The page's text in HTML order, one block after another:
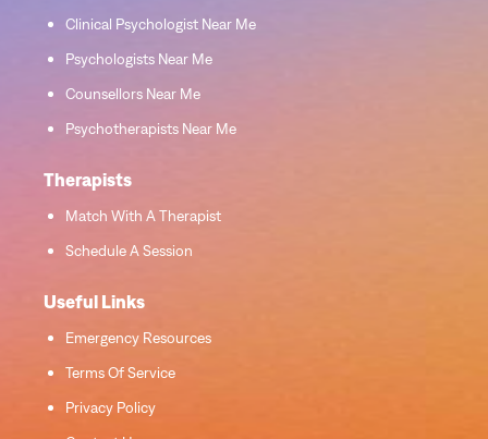
Clinical Psychologist Near Me
Psychologists Near Me
Counsellors Near Me
Psychotherapists Near Me
Therapists
Match With A Therapist
Schedule A Session
Useful Links
Emergency Resources
Terms Of Service
Privacy Policy